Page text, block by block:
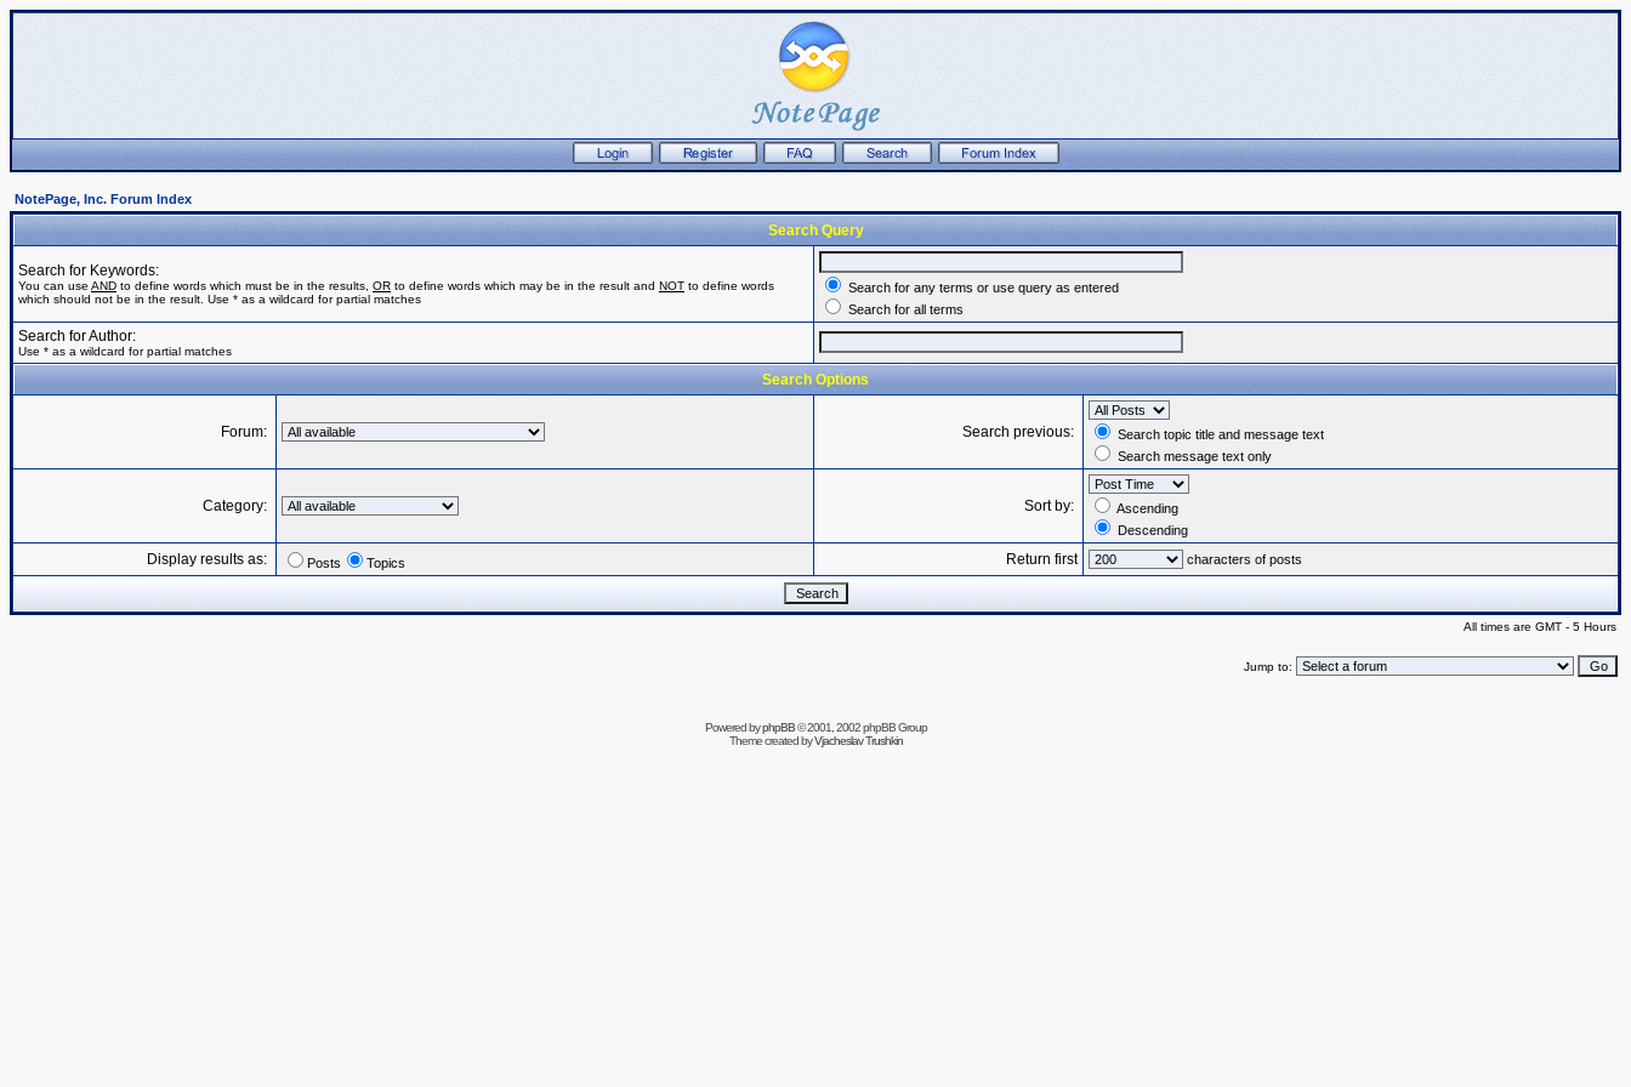
NotePage, Inc. Forum Index
Search Query
Search for Keywords:
You can use AND to define words which must be in the results, OR to define words which may be in the result and NOT to define words
which should not be in the result. Use * as a wildcard for partial matches
Search for any terms or use query as entered
Search for all terms
Search for Author:
Use * as a wildcard for partial matches
Search Options
Forum: Search previous:
Search topic title and message text
Search message text only
Category: Sort by:
Ascending
Descending
Display results as: Posts Topics Return first characters of posts
All times are GMT - 5 Hours
Jump to:
Powered byphpBB© 2001, 2002 phpBB Group
Theme created byVjacheslav Trushkin